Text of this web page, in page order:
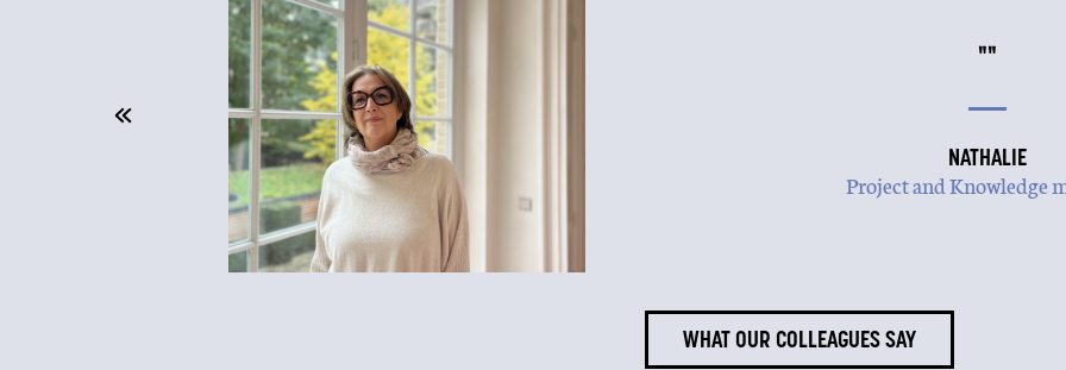
here."
""
NATHALIE
Project and Knowledge
WHAT OUR COLLEAGUES SAY